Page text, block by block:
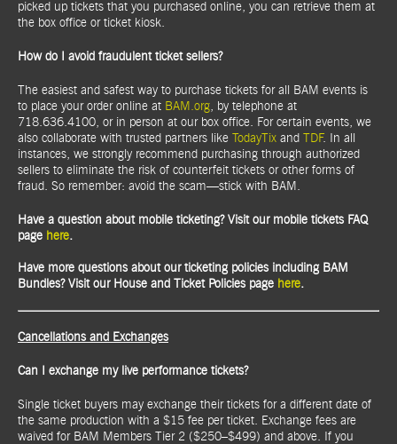
picked up tickets that you purchased online, you can retrieve them at
the box office or ticket kiosk.
How do I avoid fraudulent ticket sellers?
The easiest and safest way to purchase tickets for all BAM events is
to place your order online at BAM.org, by telephone at
718.636.4100, or in person at our box office. For certain events, we
also collaborate with trusted partners like
TodayTix and TDF. In all
instances, we strongly recommend purchasing through authorized
sellers to eliminate the risk of counterfeit tickets or other forms of
fraud. So remember: avoid the scam—stick with BAM.
Have a question about mobile ticketing? Visit our mobile tickets FAQ
page here.
Have more questions about our ticketing policies including BAM
Bundles? Visit our House and Ticket Policies page here.
Cancellations and Exchanges
Can I exchange my live performance tickets?
Single ticket buyers may exchange their tickets for a different date of
the same production with a $15 fee per ticket. Exchange fees are
waived for BAM Members Tier 2 ($250–$499) and above. If you